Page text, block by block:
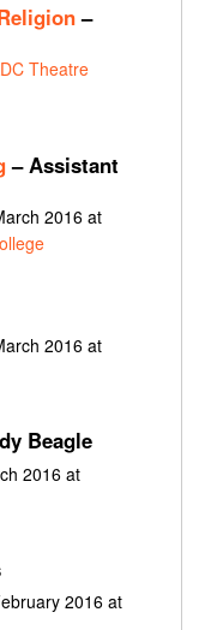
–
Theatre
– Assistant
2016 at
2016 at
Beagle
2016 at
2016 at